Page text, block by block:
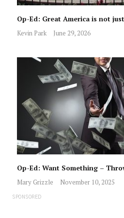
Op-Ed: Great America is not
Kevin Park June 29, 2026
Op-Ed: Want Something –
Mary Grizzle November 10, 2025
SPONSORED